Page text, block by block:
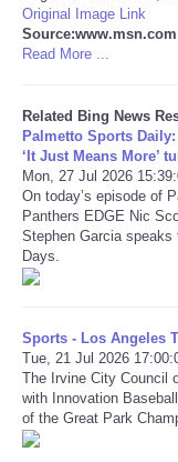
CARTOONS
SEARCH
SHOPPING
Daily Deals
Refund Policy
Original Image Link
Source:www.msn.com
Read More ...
Related Bing News
Palmetto Sports
‘It Just Means More’
Mon, 27 Jul 2026
On today’s episode of
Panthers EDGE Nic
Stephen Garcia
Days.
Sports - Los Angeles
Tue, 21 Jul 2026
The Irvine City Council
with Innovation
of the Great Park